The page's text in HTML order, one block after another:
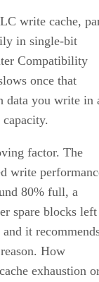
write cache,
in single-bit
Compatibility
once that
data you write in
factor. The
write
80% full, a
spare blocks left
it
How
exhaustion